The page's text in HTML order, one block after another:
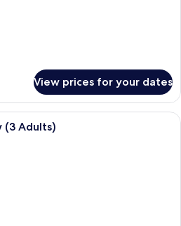
View prices for your dates
A balcony with white chairs and a
(3 Adults)